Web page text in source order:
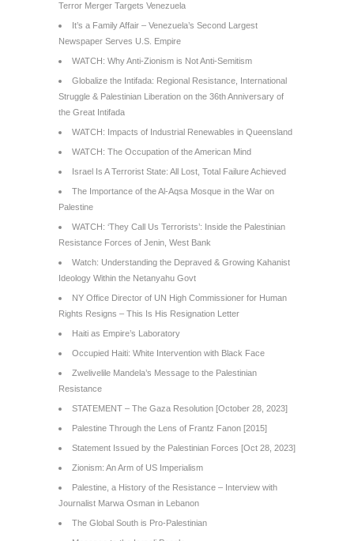
Terror Merger Targets Venezuela
It’s a Family Affair – Venezuela’s Second Largest
Newspaper Serves U.S. Empire
WATCH: Why Anti-Zionism is Not Anti-Semitism
Globalize the Intifada: Regional Resistance, International
Struggle & Palestinian Liberation on the 36th Anniversary of
the Great Intifada
WATCH: Impacts of Industrial Renewables in Queensland
WATCH: The Occupation of the American Mind
Israel Is A Terrorist State: All Lost, Total Failure Achieved
The Importance of the Al-Aqsa Mosque in the War on
Palestine
WATCH: ‘They Call Us Terrorists’: Inside the Palestinian
Resistance Forces of Jenin, West Bank
Watch: Understanding the Depraved & Growing Kahanist
Ideology Within the Netanyahu Govt
NY Office Director of UN High Commissioner for Human
Rights Resigns – This Is His Resignation Letter
Haiti as Empire’s Laboratory
Occupied Haiti: White Intervention with Black Face
Zwelivelile Mandela’s Message to the Palestinian
Resistance
STATEMENT – The Gaza Resolution [October 28, 2023]
Palestine Through the Lens of Frantz Fanon [2015]
Statement Issued by the Palestinian Forces [Oct 28, 2023]
Zionism: An Arm of US Imperialism
Palestine, a History of the Resistance – Interview with
Journalist Marwa Osman in Lebanon
The Global South is Pro-Palestinian